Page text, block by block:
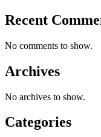
Recent
No comments to show.
Archives
No archives to show.
Categories